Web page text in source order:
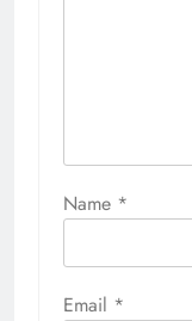
Name *
Email *